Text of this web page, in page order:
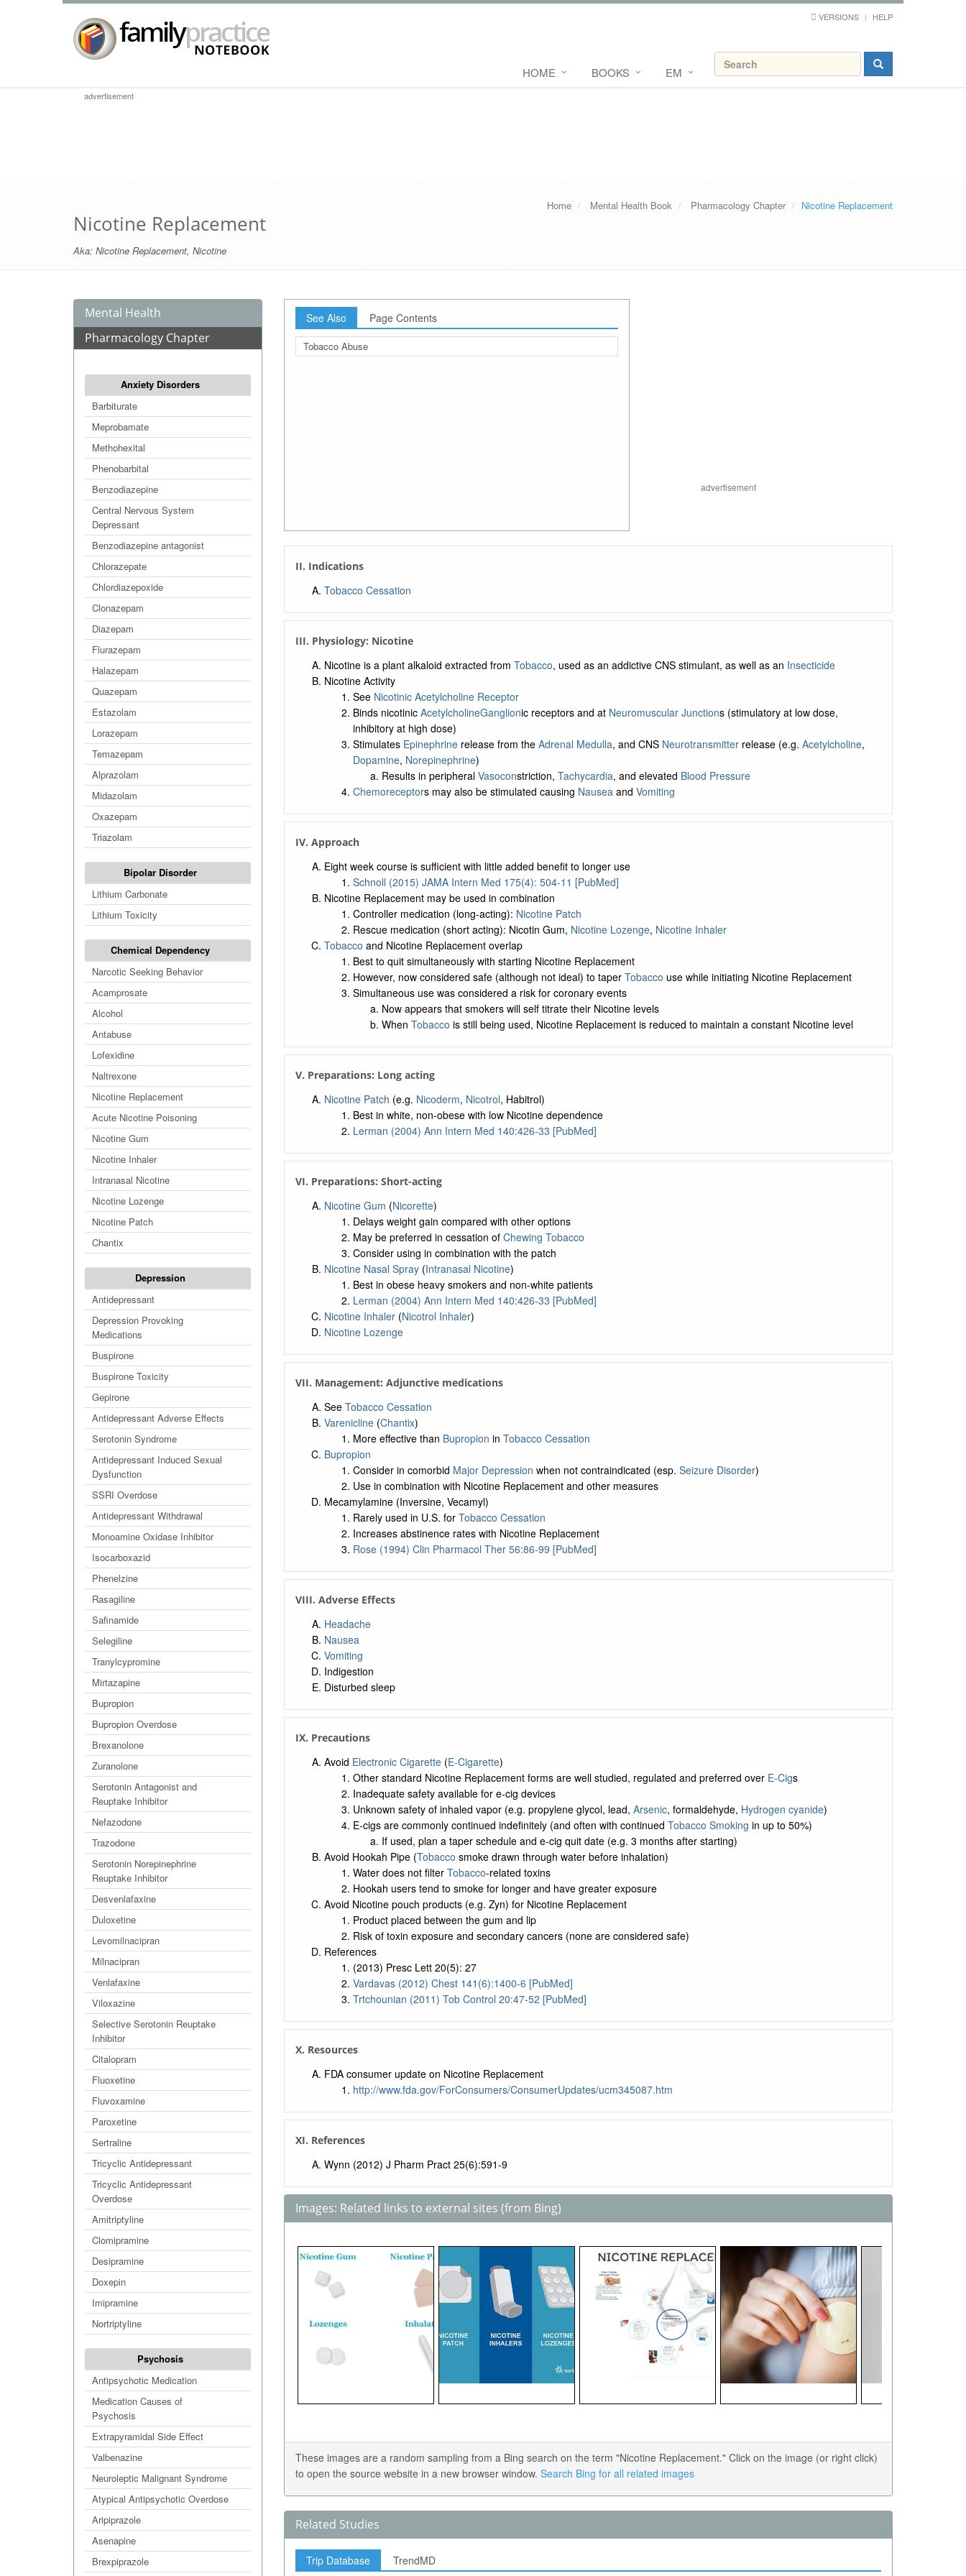
VERSIONS HELP
HOME BOOKS EM
advertisement
Home Mental Health Book Pharmacology Chapter Nicotine Replacement
Nicotine Replacement
Aka: Nicotine Replacement, Nicotine
Mental Health
Pharmacology Chapter
Anxiety Disorders
Barbiturate
Meprobamate
Methohexital
Phenobarbital
Benzodiazepine
Central Nervous System
Depressant
Benzodiazepine antagonist
Chlorazepate
Chlordiazepoxide
Clonazepam
Diazepam
Flurazepam
Halazepam
Quazepam
Estazolam
Lorazepam
Temazepam
Alprazolam
Midazolam
Oxazepam
Triazolam
Bipolar Disorder
Lithium Carbonate
Lithium Toxicity
Chemical Dependency
Narcotic Seeking Behavior
Acamprosate
Alcohol
Antabuse
Lofexidine
Naltrexone
Nicotine Replacement
Acute Nicotine Poisoning
Nicotine Gum
Nicotine Inhaler
Intranasal Nicotine
Nicotine Lozenge
Nicotine Patch
Chantix
Depression
Antidepressant
Depression Provoking
Medications
Buspirone
Buspirone Toxicity
Gepirone
Antidepressant Adverse Effects
Serotonin Syndrome
Antidepressant Induced Sexual
Dysfunction
SSRI Overdose
Antidepressant Withdrawal
Monoamine Oxidase Inhibitor
Isocarboxazid
Phenelzine
Rasagiline
Safinamide
Selegiline
Tranylcypromine
Mirtazapine
Bupropion
Bupropion Overdose
Brexanolone
Zuranolone
Serotonin Antagonist and
Reuptake Inhibitor
Nefazodone
Trazodone
Serotonin Norepinephrine
Reuptake Inhibitor
Desvenlafaxine
Duloxetine
Levomilnacipran
Milnacipran
Venlafaxine
Viloxazine
Selective Serotonin Reuptake
Inhibitor
Citalopram
Fluoxetine
Fluvoxamine
Paroxetine
Sertraline
Tricyclic Antidepressant
Tricyclic Antidepressant
Overdose
Amitriptyline
Clomipramine
Desipramine
Doxepin
Imipramine
Nortriptyline
Psychosis
Antipsychotic Medication
Medication Causes of
Psychosis
Extrapyramidal Side Effect
Valbenazine
Neuroleptic Malignant Syndrome
Atypical Antipsychotic Overdose
Aripiprazole
Asenapine
Brexpiprazole
See Also Page Contents
Tobacco Abuse
advertisement
II. Indications
Tobacco Cessation
III. Physiology: Nicotine
Nicotine is a plant alkaloid extracted from Tobacco, used as an addictive CNS stimulant, as well as an Insecticide
Nicotine Activity
See Nicotinic Acetylcholine Receptor
Binds nicotinic AcetylcholineGanglionic receptors and at Neuromuscular Junctions (stimulatory at low dose,
inhibitory at high dose)
Stimulates Epinephrinerelease from the Adrenal Medulla, and CNS Neurotransmitterrelease (e.g. Acetylcholine,
Dopamine, Norepinephrine)
Results in peripheral Vasoconstriction, Tachycardia, and elevated Blood Pressure
Chemoreceptors may also be stimulated causing Nauseaand Vomiting
IV. Approach
Eight week course is sufficient with little added benefit to longer use
Schnoll (2015) JAMA Intern Med 175(4): 504-11 [PubMed]
Nicotine Replacement may be used in combination
Controller medication (long-acting): Nicotine Patch
Rescue medication (short acting): Nicotin Gum, Nicotine Lozenge, Nicotine Inhaler
Tobacco and Nicotine Replacement overlap
Best to quit simultaneously with starting Nicotine Replacement
However, now considered safe (although not ideal) to taper Tobacco use while initiating Nicotine Replacement
Simultaneous use was considered a risk for coronary events
Now appears that smokers will self titrate their Nicotine levels
When Tobacco is still being used, Nicotine Replacement is reduced to maintain a constant Nicotine level
V. Preparations: Long acting
Nicotine Patch (e.g. Nicoderm, Nicotrol, Habitrol)
Best in white, non-obese with low Nicotine dependence
Lerman (2004) Ann Intern Med 140:426-33 [PubMed]
VI. Preparations: Short-acting
Nicotine Gum (Nicorette)
Delays weight gain compared with other options
May be preferred in cessation of Chewing Tobacco
Consider using in combination with the patch
Nicotine Nasal Spray(Intranasal Nicotine)
Best in obese heavy smokers and non-white patients
Lerman (2004) Ann Intern Med 140:426-33 [PubMed]
Nicotine Inhaler(Nicotrol Inhaler)
Nicotine Lozenge
VII. Management: Adjunctive medications
See Tobacco Cessation
Varenicline(Chantix)
More effective than Bupropion in Tobacco Cessation
Bupropion
Consider in comorbid Major Depression when not contraindicated (esp. Seizure Disorder)
Use in combination with Nicotine Replacement and other measures
Mecamylamine (Inversine, Vecamyl)
Rarely used in U.S. for Tobacco Cessation
Increases abstinence rates with Nicotine Replacement
Rose (1994) Clin Pharmacol Ther 56:86-99 [PubMed]
VIII. Adverse Effects
Headache
Nausea
Vomiting
Indigestion
Disturbed sleep
IX. Precautions
Avoid Electronic Cigarette(E-Cigarette)
Other standard Nicotine Replacement forms are well studied, regulated and preferred over E-Cigs
Inadequate safety available for e-cig devices
Unknown safety of inhaled vapor (e.g. propylene glycol, lead, Arsenic, formaldehyde, Hydrogen cyanide)
E-cigs are commonly continued indefinitely (and often with continued Tobacco Smoking in up to 50%)
If used, plan a taper schedule and e-cig quit date (e.g. 3 months after starting)
Avoid Hookah Pipe (Tobacco smoke drawn through water before inhalation)
Water does not filter Tobacco-related toxins
Hookah users tend to smoke for longer and have greater exposure
Avoid Nicotine pouch products (e.g. Zyn) for Nicotine Replacement
Product placed between the gum and lip
Risk of toxin exposure and secondary cancers (none are considered safe)
References
(2013) Presc Lett 20(5): 27
Vardavas (2012) Chest 141(6):1400-6 [PubMed]
Trtchounian (2011) Tob Control 20:47-52 [PubMed]
X. Resources
FDA consumer update on Nicotine Replacement
http://www.fda.gov/ForConsumers/ConsumerUpdates/ucm345087.htm
XI. References
Wynn (2012) J Pharm Pract 25(6):591-9
Images: Related links to external sites (from Bing)
These images are a random sampling from a Bing search on the term "Nicotine Replacement." Click on the image (or right click)
to open the source website in a new browser window. Search Bing for all related images
Related Studies
Trip Database TrendMD